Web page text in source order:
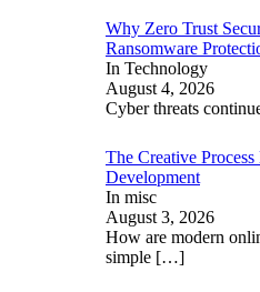
Why Zero Trust
Ransomware
In Technology
August 4, 2026
Cyber threats
The Creative
Development
In misc
August 3, 2026
How are modern
simple […]